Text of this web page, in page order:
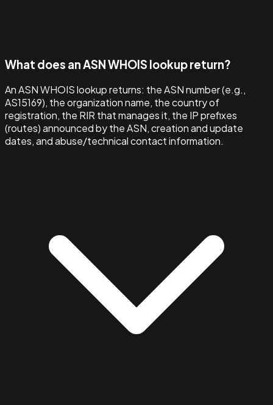
What does an ASN WHOIS lookup return?
An ASN WHOIS lookup returns: the ASN number (e.g.,
AS15169), the organization name, the country of
registration, the RIR that manages it, the IP prefixes
(routes) announced by the ASN, creation and update
dates, and abuse/technical contact information.